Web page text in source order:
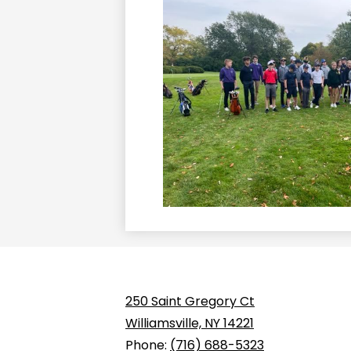
250 Saint Gregory Ct
Williamsville, NY 14221
Phone: (716) 688-5323